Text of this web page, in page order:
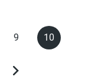
Page
9
Current
page
10
Next